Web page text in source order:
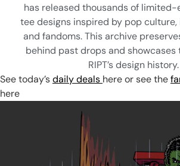
has released thousands of
tee designs inspired by pop
and fandoms. This archive
behind past drops and
RIPT’s design history.
See today’sdaily deals hereor see the
here